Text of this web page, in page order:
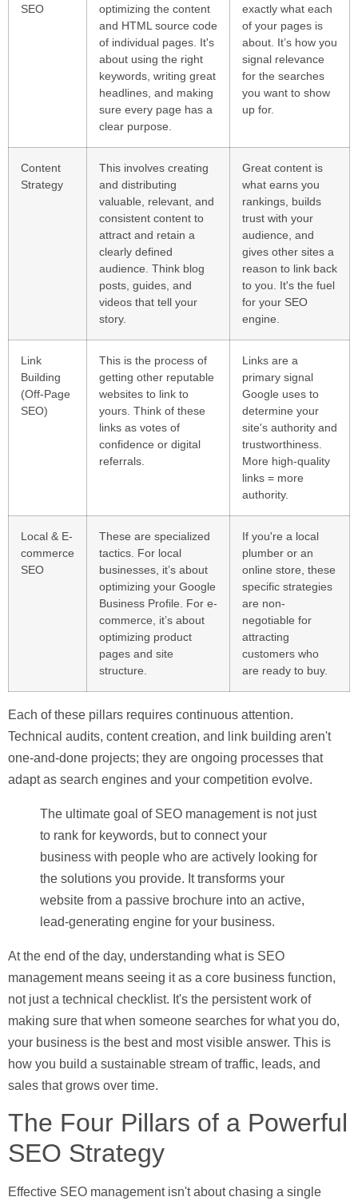
SEO
optimizing the content
and HTML source code
of individual pages. It's
about using the right
keywords, writing great
headlines, and making
sure every page has a
clear purpose.
exactly what each
of your pages is
about. It’s how you
signal relevance
for the searches
you want to show
up for.
Content
Strategy
This involves creating
and distributing
valuable, relevant, and
consistent content to
attract and retain a
clearly defined
audience. Think blog
posts, guides, and
videos that tell your
story.
Great content is
what earns you
rankings, builds
trust with your
audience, and
gives other sites a
reason to link back
to you. It's the fuel
for your SEO
engine.
Link
Building
(Off-Page
SEO)
This is the process of
getting other reputable
websites to link to
yours. Think of these
links as votes of
confidence or digital
referrals.
Links are a
primary signal
Google uses to
determine your
site's authority and
trustworthiness.
More high-quality
links = more
authority.
Local & E-
commerce
SEO
These are specialized
tactics. For local
businesses, it’s about
optimizing your Google
Business Profile. For e-
commerce, it’s about
optimizing product
pages and site
structure.
If you're a local
plumber or an
online store, these
specific strategies
are non-
negotiable for
attracting
customers who
are ready to buy.
Each of these pillars requires continuous attention.
Technical audits, content creation, and link building aren't
one-and-done projects; they are ongoing processes that
adapt as search engines and your competition evolve.
The ultimate goal of SEO management is not just
to rank for keywords, but to connect your
business with people who are actively looking for
the solutions you provide. It transforms your
website from a passive brochure into an active,
lead-generating engine for your business.
At the end of the day, understanding what is SEO
managementmeans seeing it as a core business function,
not just a technical checklist. It's the persistent work of
making sure that when someone searches for what you do,
your business is the best and most visible answer. This is
how you build a sustainable stream of traffic, leads, and
sales that grows over time.
The Four Pillars of a Powerful
SEO Strategy
Effective SEO management isn't about chasing a single